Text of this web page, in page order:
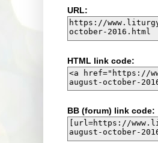
URL:
HTML link code:
BB (forum) link code: